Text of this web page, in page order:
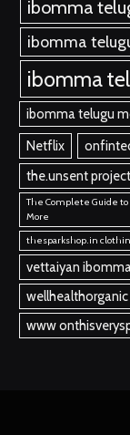
ibomma
ibomma
ibomma
ibomma telugu
Netflix
the.unsent project
The Complete Guide
More
thesparkshop.in
vettaiyan
www